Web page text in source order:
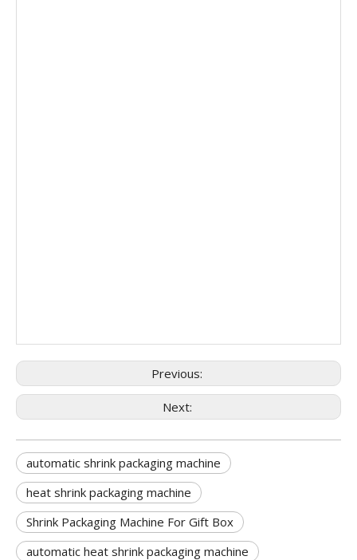
Previous:
Next:
automatic shrink packaging machine
heat shrink packaging machine
Shrink Packaging Machine For Gift Box
automatic heat shrink packaging machine